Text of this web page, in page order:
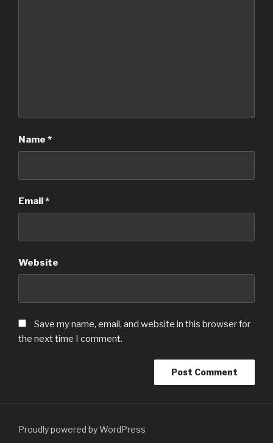
Name *
Email*
Website
Save my name, email, and website in this browser for
the next time I comment.
Proudly powered by WordPress